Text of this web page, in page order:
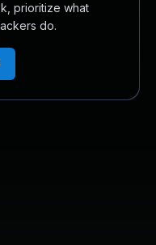
prioritize what
do.